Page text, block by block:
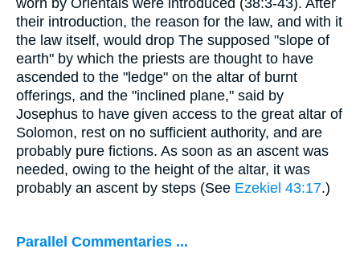
worn by Orientals were introduced (38:3-43). After
their introduction, the reason for the law, and with it
the law itself, would drop The supposed "slope of
earth" by which the priests are thought to have
ascended to the "ledge" on the altar of burnt
offerings, and the "inclined plane," said by
Josephus to have given access to the great altar of
Solomon, rest on no sufficient authority, and are
probably pure fictions. As soon as an ascent was
needed, owing to the height of the altar, it was
probably an ascent by steps (See Ezekiel 43:17.)
Parallel Commentaries ...